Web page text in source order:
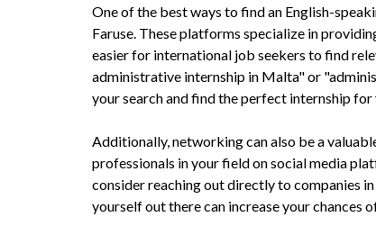
One of the best ways to find an English-
Faruse. These platforms specialize in
easier for international job seekers to find
administrative internship in Malta" or
your search and find the perfect internship for
Additionally, networking can also be a
professionals in your field on social media
consider reaching out directly to companies
yourself out there can increase your